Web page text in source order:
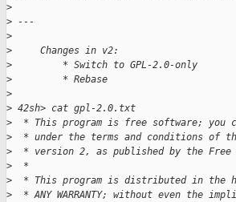
>
> ---
>
>
     Changes in v2:
>
         * Switch to GPL-2.0-only
>
         * Rebase
>
> 42sh> cat gpl-2.0.txt
>
* This program is free software; you
>
* under the terms and conditions of
>
* version 2, as published by the Free
>
  *
>
* This program is distributed in the
>
* ANY WARRANTY; without even the